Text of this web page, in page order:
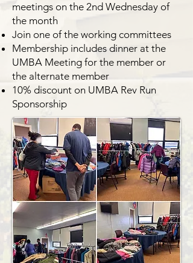
meetings on the 2nd Wednesday of
the month
Join one of the working committees
Membership includes dinner at the
UMBA Meeting for the member or
the alternate member
10% discount on UMBA Rev Run
Sponsorship